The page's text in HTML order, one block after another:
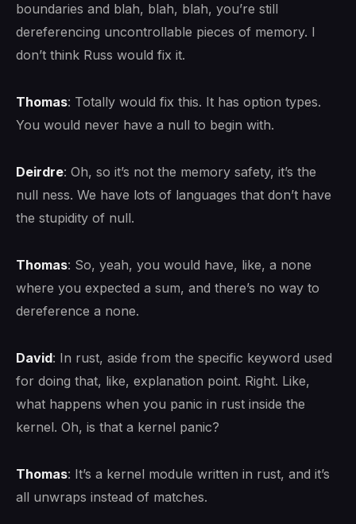
boundaries and blah, blah, blah, you’re still
dereferencing uncontrollable pieces of memory. I
don’t think Russ would fix it.
Thomas: Totally would fix this. It has option types.
You would never have a null to begin with.
Deirdre: Oh, so it’s not the memory safety, it’s the
null ness. We have lots of languages that don’t have
the stupidity of null.
Thomas: So, yeah, you would have, like, a none
where you expected a sum, and there’s no way to
dereference a none.
David: In rust, aside from the specific keyword used
for doing that, like, explanation point. Right. Like,
what happens when you panic in rust inside the
kernel. Oh, is that a kernel panic?
Thomas: It’s a kernel module written in rust, and it’s
all unwraps instead of matches.